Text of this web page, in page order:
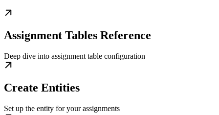
Assignment Tables Reference
Deep dive into assignment table configuration
Create Entities
Set up the entity for your assignments